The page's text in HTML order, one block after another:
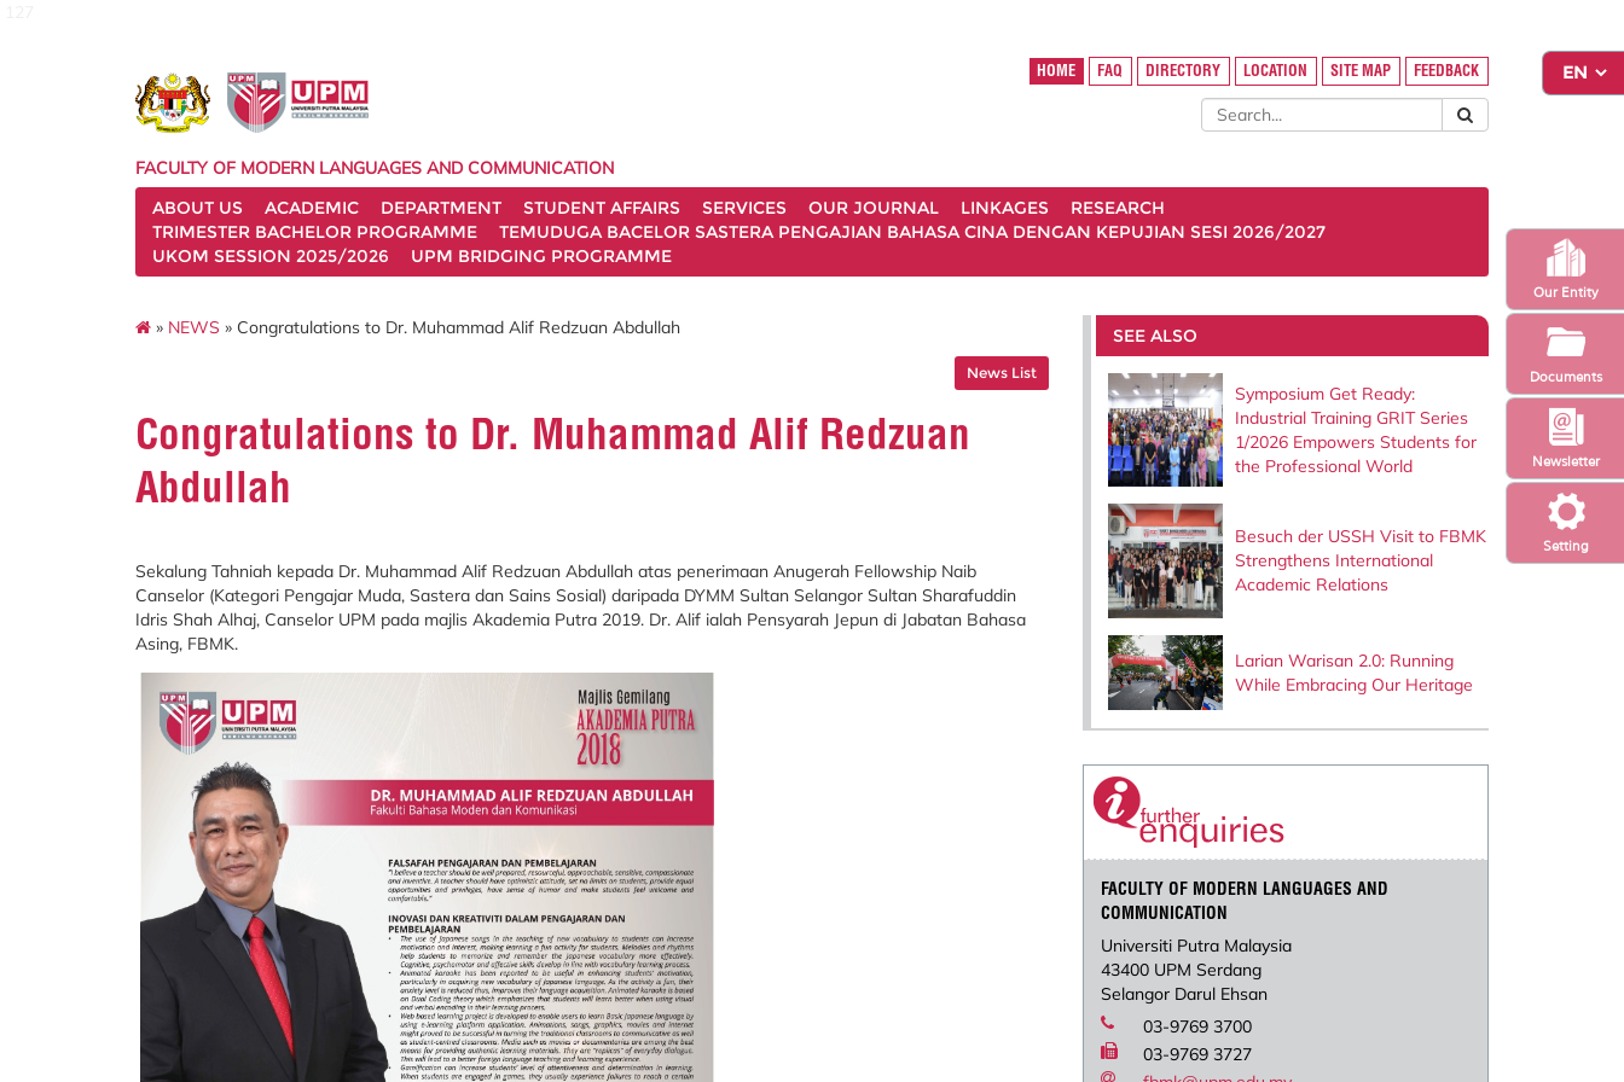
Setting
Newsletter
Our Entity
Documents
HOME FAQ DIRECTORY LOCATION SITE MAP FEEDBACK
FACULTY OF MODERN LANGUAGES AND COMMUNICATION
ABOUT US
ACADEMIC DEPARTMENT STUDENT AFFAIRS SERVICES OUR JOURNAL LINKAGES
RESEARCH
TRIMESTER BACHELOR PROGRAMME
TEMUDUGA BACELOR SASTERA PENGAJIAN BAHASA CINA DENGAN KEPUJIAN SESI 2026/2027
UKOM SESSION 2025/2026
UPM BRIDGING PROGRAMME
» NEWS » Congratulations to Dr. Muhammad Alif Redzuan Abdullah
News List
Congratulations to Dr. Muhammad Alif Redzuan
Abdullah
Sekalung Tahniah kepada Dr. Muhammad Alif Redzuan Abdullah atas penerimaan Anugerah Fellowship Naib
Canselor (Kategori Pengajar Muda, Sastera dan Sains Sosial) daripada DYMM Sultan Selangor Sultan Sharafuddin
Idris Shah Alhaj, Canselor UPM pada majlis Akademia Putra 2019. Dr. Alif ialah Pensyarah Jepun di Jabatan Bahasa
Asing, FBMK.
SEE ALSO
Symposium Get Ready:
Industrial Training GRIT Series
1/2026 Empowers Students for
the Professional World
Besuch der USSH Visit to FBMK
Strengthens International
Academic Relations
Larian Warisan 2.0: Running
While Embracing Our Heritage
FACULTY OF MODERN LANGUAGES AND
COMMUNICATION
Universiti Putra Malaysia
43400 UPM Serdang
Selangor Darul Ehsan
03-9769 3700
03-9769 3727